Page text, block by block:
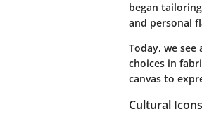
began
and personal
Today, we
choices in
canvas to
Cultural